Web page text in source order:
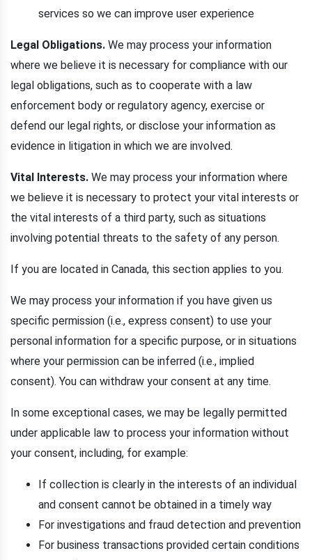
services so we can improve user experience
Legal Obligations. We may process your information
where we believe it is necessary for compliance with our
legal obligations, such as to cooperate with a law
enforcement body or regulatory agency, exercise or
defend our legal rights, or disclose your information as
evidence in litigation in which we are involved.
Vital Interests. We may process your information where
we believe it is necessary to protect your vital interests or
the vital interests of a third party, such as situations
involving potential threats to the safety of any person.
If you are located in Canada, this section applies to you.
We may process your information if you have given us
specific permission (i.e., express consent) to use your
personal information for a specific purpose, or in situations
where your permission can be inferred (i.e., implied
consent). You can withdraw your consent at any time.
In some exceptional cases, we may be legally permitted
under applicable law to process your information without
your consent, including, for example:
If collection is clearly in the interests of an individual
and consent cannot be obtained in a timely way
For investigations and fraud detection and prevention
For business transactions provided certain conditions